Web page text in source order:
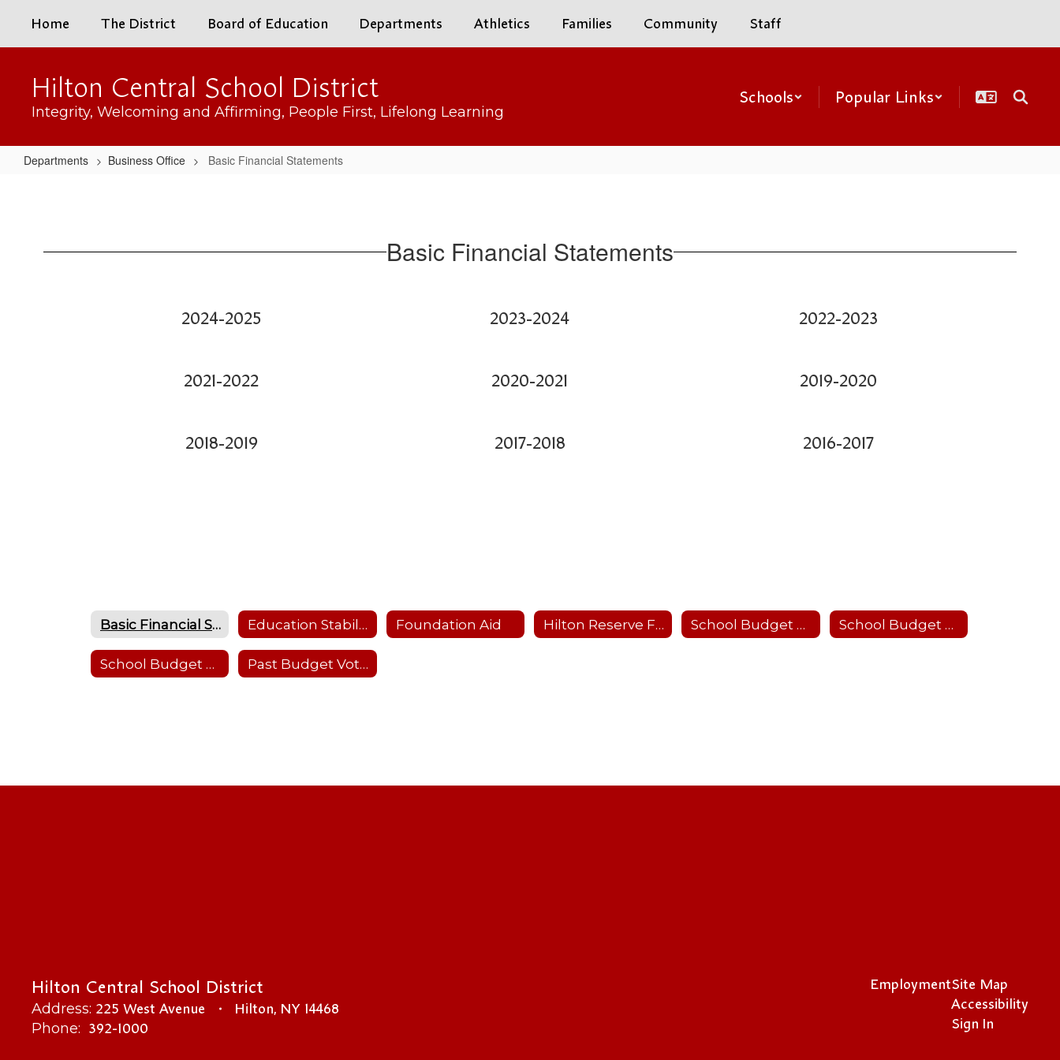
main
Home The District Board of Education Departments Athletics Families Community Staff
Hilton Central School District
Integrity, Welcoming and Affirming, People First, Lifelong Learning
Schools Popular Links
Departments Business Office Basic Financial Statements
Basic Financial Statements
2024-2025 2023-2024 2022-2023
2021-2022 2020-2021 2019-2020
2018-2019 2017-2018 2016-2017
Basic Financial Statements Education Stabilization Funding Foundation Aid Hilton Reserve Fund Plans School Budget 2026-27 School Budget 2025-26
School Budget 2024-25 Past Budget Vote Results
Hilton Central School District
Address: 225 West Avenue Hilton, NY 14468
Phone: 392-1000
EmploymentSite Map
Accessibility
Sign In